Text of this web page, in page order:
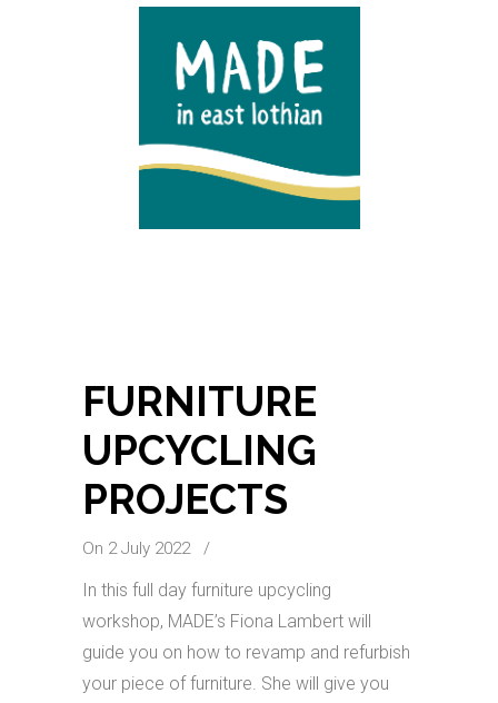
FURNITURE
UPCYCLING
PROJECTS
On 2 July 2022 /
In this full day furniture upcycling
workshop, MADE’s Fiona Lambert will
guide you on how to revamp and refurbish
your piece of furniture. She will give you